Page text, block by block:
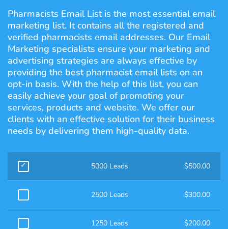
Pharmacists Email List is the most essential email
marketing list. It contains all the registered and
verified pharmacists email addresses. Our Email
Marketing specialists ensure your marketing and
advertising strategies are always effective by
providing the best pharmacist email lists on an
opt-in basis. With the help of this list, you can
easily achieve your goal of promoting your
services, products and website. We offer our
clients with an effective solution for their business
needs by delivering them high-quality data.
5000 Leads $500.00
2500 Leads $300.00
1250 Leads $200.00